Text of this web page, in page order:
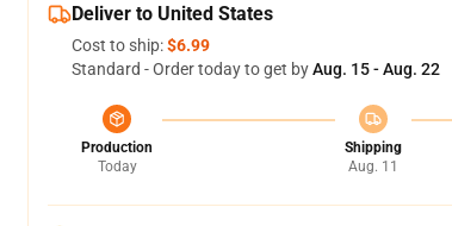
Deliver to United States
Cost to ship:$6.99
Standard - Order today to get byAug. 15 - Aug. 22
Production
Today
Shipping
Aug. 11